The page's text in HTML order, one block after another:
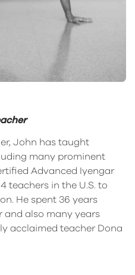
John has taught
many prominent
Advanced Iyengar
teachers in the U.S. to
He spent 36 years
and also many years
acclaimed teacher Dona